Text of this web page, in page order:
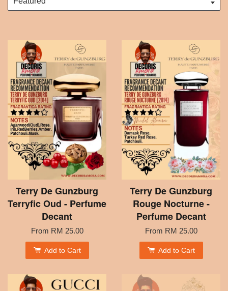
Terry De Gunzburg
Terryfic Oud - Perfume
Decant
From RM 25.00
Add to Cart
Terry De Gunzburg
Rouge Nocturne -
Perfume Decant
From RM 25.00
Add to Cart